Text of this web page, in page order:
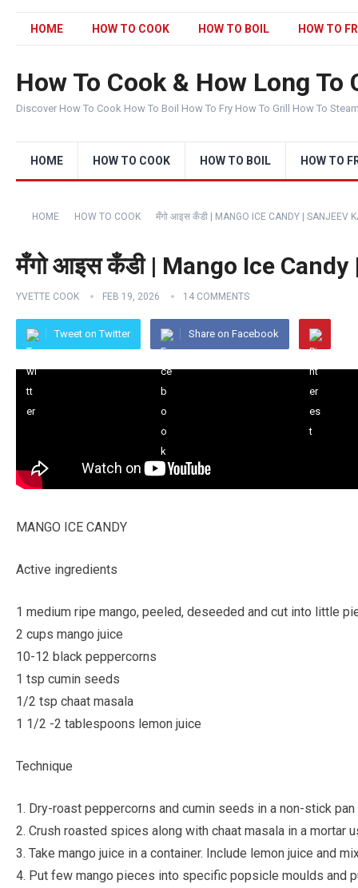
HOME HOW TO COOK HOW TO BOIL HOW TO
How To Cook & How Long To
Discover How To Cook How To Boil How To Fry How To Grill How To
HOME HOW TO COOK HOW TO BOIL HOW TO
HOME HOW TO COOK मँगो आइस कँडी | MANGO ICE CANDY | SANJEEV
मँगो आइस कँडी | Mango Ice
YVETTE COOK FEB 19, 2026 14 COMMENTS
Tweet on Twitter Share on Facebook
MANGO ICE CANDY
Active ingredients
1 medium ripe mango, peeled, deseeded and cut into little
2 cups mango juice
10-12 black peppercorns
1 tsp cumin seeds
1/2 tsp chaat masala
1 1/2 -2 tablespoons lemon juice
Technique
1. Dry-roast peppercorns and cumin seeds in a non-stick
2. Crush roasted spices along with chaat masala in a mortar
3. Take mango juice in a container. Include lemon juice and
4. Put few mango pieces into specific popsicle moulds and